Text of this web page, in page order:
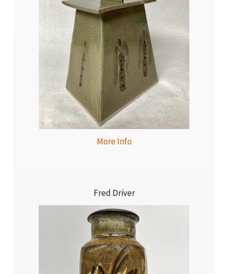
More Info
Fred Driver